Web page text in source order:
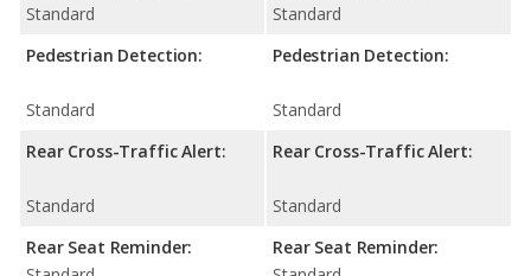
Standard
Pedestrian Detection:
Standard
Rear Cross-Traffic Alert:
Standard
Rear Seat Reminder:
Standard
Pedestrian Detection:
Standard
Rear Cross-Traffic Alert:
Standard
Rear Seat Reminder: